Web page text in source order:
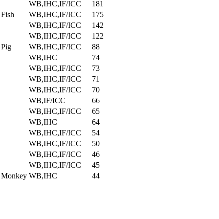
WB,IHC,IF/ICC
181
WB,IHC,IF/ICC
175
WB,IHC,IF/ICC
142
WB,IHC,IF/ICC
122
WB,IHC,IF/ICC
88
WB,IHC
74
WB,IHC,IF/ICC
73
WB,IHC,IF/ICC
71
WB,IHC,IF/ICC
70
WB,IF/ICC
66
WB,IHC,IF/ICC
65
WB,IHC
64
WB,IHC,IF/ICC
54
WB,IHC,IF/ICC
50
WB,IHC,IF/ICC
46
WB,IHC,IF/ICC
45
Monkey WB,IHC 44